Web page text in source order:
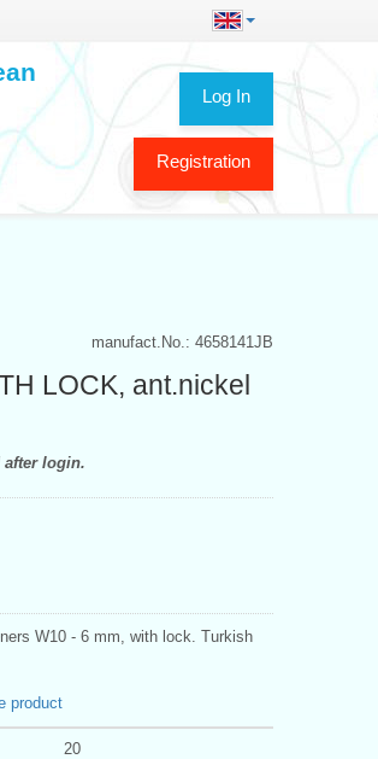
Log In
Registration
manufact.No.: 4658141JB
LOCK, ant.nickel
login.
W10 - 6 mm, with lock. Turkish
product
20